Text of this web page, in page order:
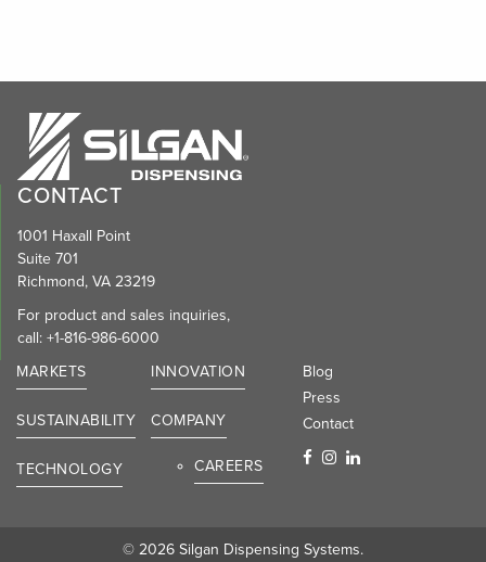
CONTACT
1001 Haxall Point
Suite 701
Richmond, VA 23219
For product and sales inquiries,
call: +1-816-986-6000
MARKETS
SUSTAINABILITY
TECHNOLOGY
INNOVATION
COMPANY
CAREERS
Blog
Press
Contact
© 2026 Silgan Dispensing Systems.